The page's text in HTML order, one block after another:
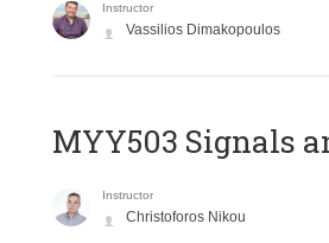
Instructor
Vassilios Dimakopoulos
MYY503 Signals
Instructor
Christoforos Nikou